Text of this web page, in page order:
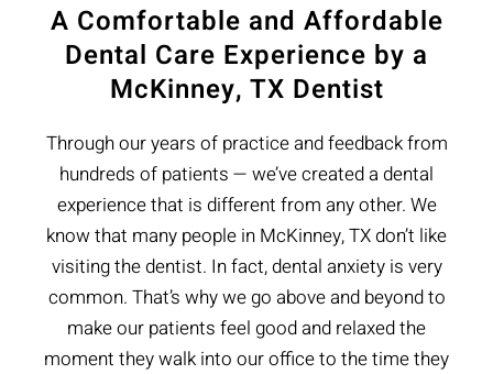
A Comfortable and Affordable
Dental Care Experience by a
McKinney, TX Dentist
Through our years of practice and feedback from
hundreds of patients — we’ve created a dental
experience that is different from any other. We
know that many people in McKinney, TX don’t like
visiting the dentist. In fact, dental anxiety is very
common. That’s why we go above and beyond to
make our patients feel good and relaxed the
moment they walk into our office to the time they